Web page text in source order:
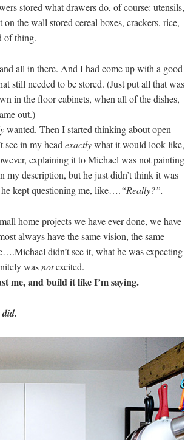
stored what drawers do, of course: utensils,
the wall stored cereal boxes, crackers, rice,
of thing.
all in there. And I had come up with a good
still needed to be stored. (Just put all that was
in the floor cabinets, when all of the dishes,
out.)
wanted. Then I started thinking about open
see in my head exactlywhat it would look like,
explaining it to Michael was not painting
my description, but he just didn’t think it was
kept questioning me, like….“Really?”.
home projects we have ever done, we have
always have the same vision, the same
didn’t see it, what he was expecting
wasnotexcited.
me, and build it like I’m saying.